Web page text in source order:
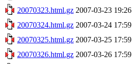
20070323.html.gz 2007-03-23 19:26
20070324.html.gz 2007-03-24 17:59
20070325.html.gz 2007-03-25 17:59
20070326.html.gz 2007-03-26 17:59